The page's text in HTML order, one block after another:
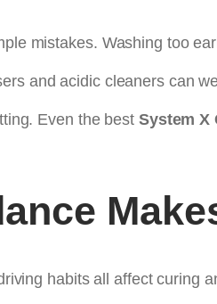
mistakes. Washing too
and acidic cleaners can
Even the best System X
habits all affect curing